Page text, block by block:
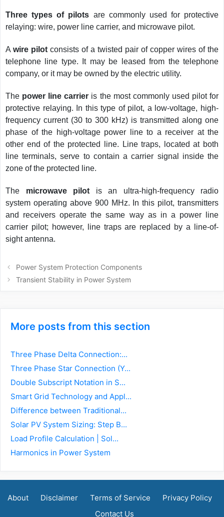
Three types of pilots are commonly used for protective
relaying: wire, power line carrier, and microwave pilot.
A wire pilot consists of a twisted pair of copper wires of the
telephone line type. It may be leased from the telephone
company, or it may be owned by the electric utility.
The power line carrier is the most commonly used pilot for
protective relaying. In this type of pilot, a low-voltage, high-
frequency current (30 to 300 kHz) is transmitted along one
phase of the high-voltage power line to a receiver at the
other end of the protected line. Line traps, located at both
line terminals, serve to contain a carrier signal inside the
zone of the protected line.
The microwave pilot is an ultra-high-frequency radio
system operating above 900 MHz. In this pilot, transmitters
and receivers operate the same way as in a power line
carrier pilot; however, line traps are replaced by a line-of-
sight antenna.
Post
navigation
Power System Protection Components
Transient Stability in Power System
More posts from this section
Three Phase Delta Connection:...
Three Phase Star Connection (Y...
Double Subscript Notation in S...
Smart Grid Technology and Appl...
Difference between Traditional...
Solar PV System Sizing: Step B...
Load Profile Calculation | Sol...
Harmonics in Power System
About Disclaimer Terms of Service
Privacy Policy
Contact Us